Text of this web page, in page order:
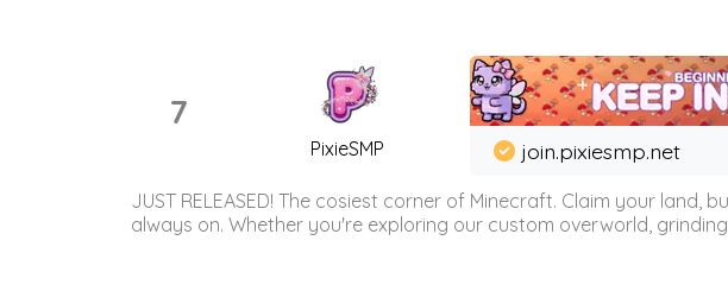
7
PixieSMP join.pixiesmp.net
JUST RELEASED! The cosiest corner of Minecraft. Claim your
always on. Whether you're exploring our custom overworld,